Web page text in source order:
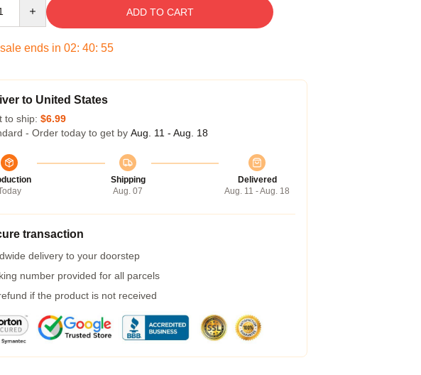
ADD TO CART
ends in 02: 40: 54
to United States
to ship: $6.99
- Order today to get by Aug. 11 - Aug. 18
Shipping
Aug. 07
Delivered
Aug. 11 - Aug. 18
transaction
delivery to your doorstep
number provided for all parcels
if the product is not received